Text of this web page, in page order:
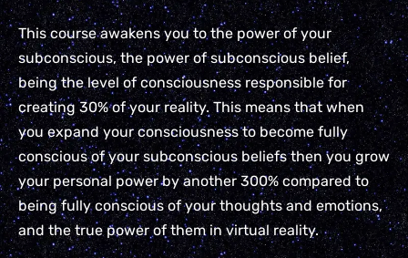
This course awakens you to the power of your
subconscious, the power of subconscious belief,
being the level of consciousness responsible for
creating 30% of your reality. This means that when
you expand your consciousness to become fully
conscious of your subconscious beliefs then you grow
your personal power by another 300% compared to
being fully conscious of your thoughts and emotions,
and the true power of them in virtual reality.